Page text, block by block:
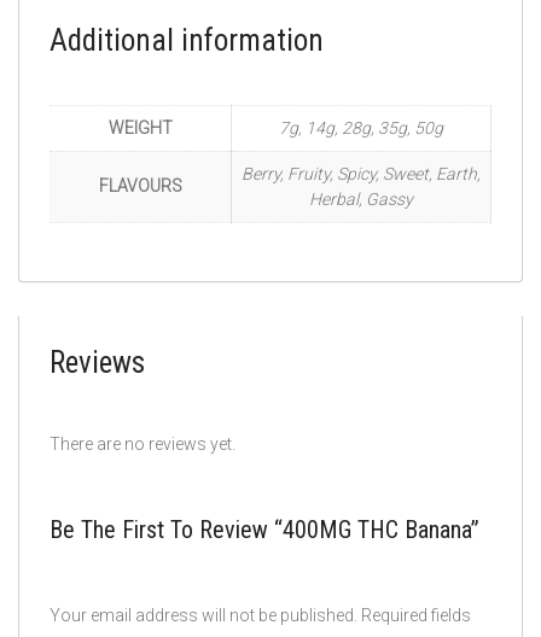
Additional information
WEIGHT 7g, 14g, 28g, 35g, 50g
FLAVOURS
Berry, Fruity, Spicy, Sweet, Earth,
Herbal, Gassy
Reviews
There are no reviews yet.
Be The First To Review “400MG THC Banana”
Your email address will not be published. Required fields